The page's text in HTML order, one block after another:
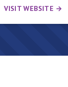
VISIT WEBSITE →